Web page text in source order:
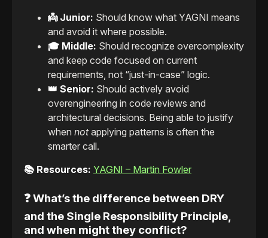
👼 Junior: Should know what YAGNI means
and avoid it where possible.
🎓 Middle: Should recognize overcomplexity
and keep code focused on current
requirements, not “just-in-case” logic.
👑 Senior: Should actively avoid
overengineering in code reviews and
architectural decisions. Being able to justify
when notapplying patterns is often the
smarter call.
📚 Resources: YAGNI – Martin Fowler
❓ What’s the difference between DRY
and the Single Responsibility Principle,
and when might they conflict?